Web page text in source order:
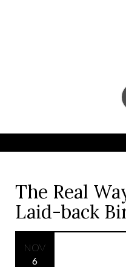
The Real
Laid-back
NOV
6